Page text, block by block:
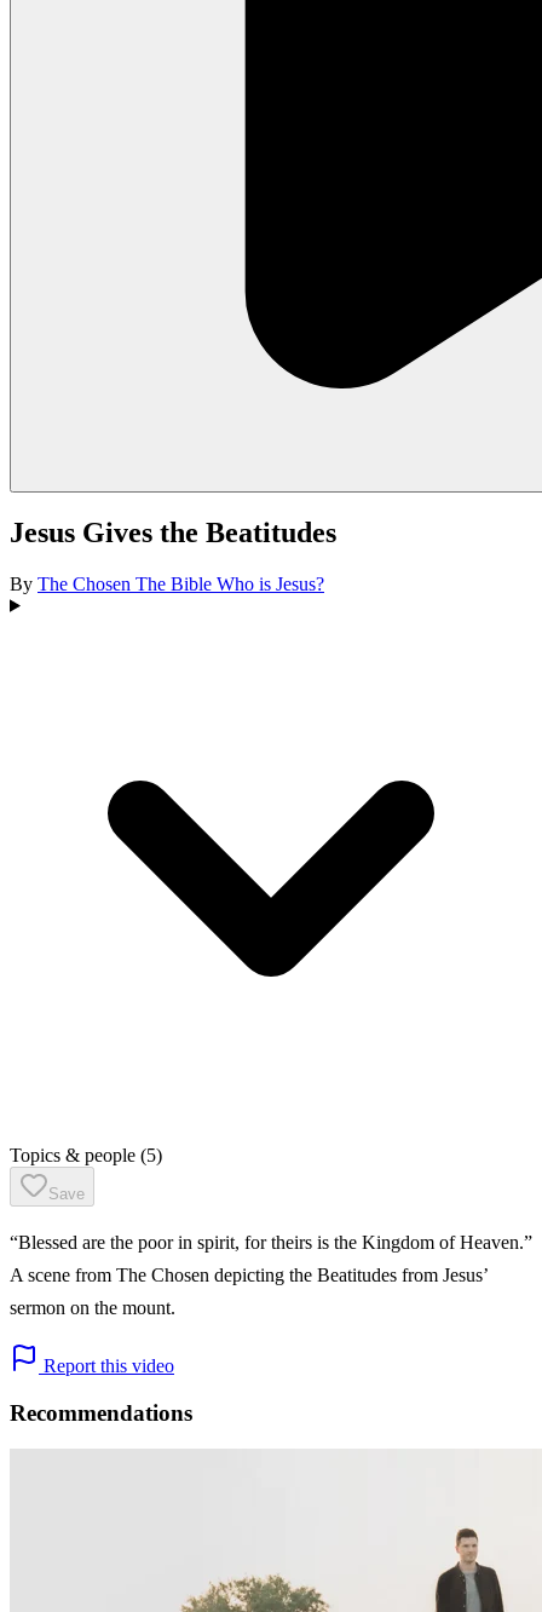
Jesus Gives the Beatitudes
By The Chosen The Bible Who is Jesus?
Topics & people (5)
Save
“Blessed are the poor in spirit, for theirs is the Kingdom of Heaven.”
A scene from The Chosen depicting the Beatitudes from Jesus’
sermon on the mount.
Report this video
Recommendations